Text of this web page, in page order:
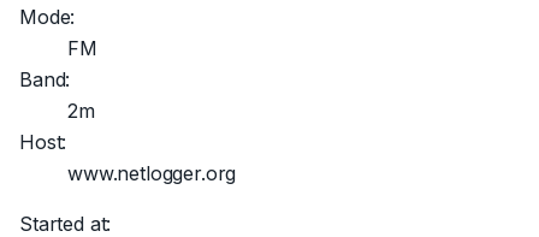
Mode:
FM
Band:
2m
Host:
www.netlogger.org
Started at: